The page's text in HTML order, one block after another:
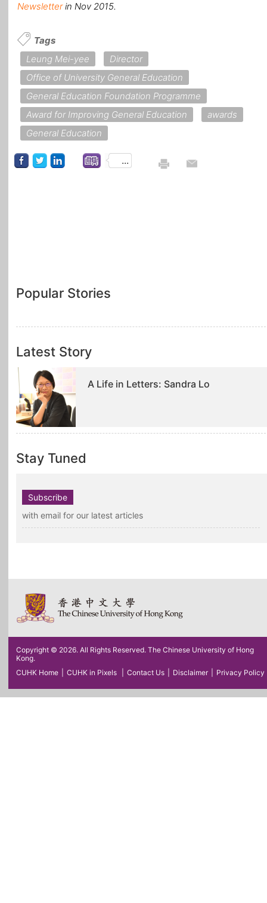
Newsletterin Nov 2015.
Tags
Leung Mei-yee
Director
Office of University General Education
General Education Foundation Programme
Award for Improving General Education
awards
General Education
...
Popular Stories
Latest Story
A Life in Letters: Sandra Lo
Stay Tuned
Subscribe
with email for our latest articles
Copyright © 2026. All Rights Reserved. The Chinese University of Hong
Kong.
CUHK Home
CUHK in Pixels Contact Us Disclaimer Privacy Policy